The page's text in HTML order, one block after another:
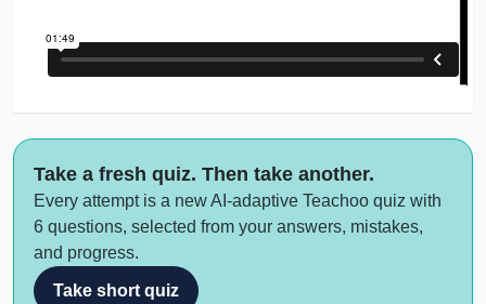
Take a fresh quiz. Then take another.
Every attempt is a new AI-adaptive Teachoo quiz with
6 questions, selected from your answers, mistakes,
and progress.
Take short quiz